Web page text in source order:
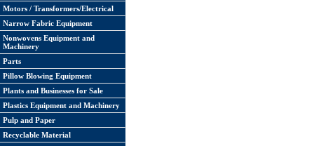
Motors / Transformers/Electrical
Narrow Fabric Equipment
Nonwovens Equipment and
Machinery
Parts
Pillow Blowing Equipment
Plants and Businesses for Sale
Plastics Equipment and Machinery
Pulp and Paper
Recyclable Material